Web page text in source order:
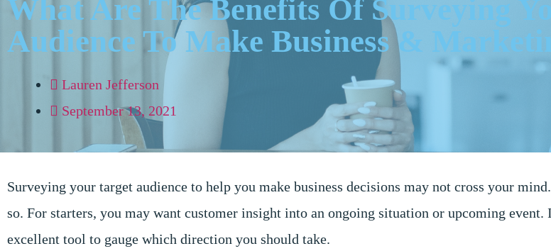
What Are The Benefits Of Surveying
Audience To Make Business &
Lauren Jefferson
September 13, 2021
Surveying your target audience to help you make business decisions may not cross your
so. For starters, you may want customer insight into an ongoing situation or upcoming event.
excellent tool to gauge which direction you should take.